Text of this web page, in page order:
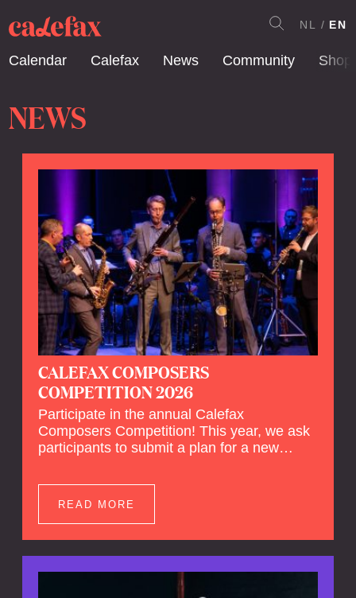
Calendar Calefax News Community Shop
NL EN
NEWS
CALEFAX COMPOSERS
COMPETITION 2026
Participate in the annual Calefax
Composers Competition! This year, we ask
participants to submit a plan for a new
orchestra.
READ MORE